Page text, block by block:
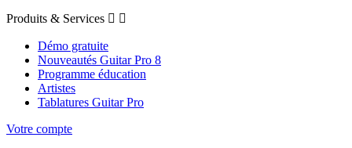
Produits & Services  
Démo gratuite
Nouveautés Guitar Pro 8
Programme éducation
Artistes
Tablatures Guitar Pro
Votre compte